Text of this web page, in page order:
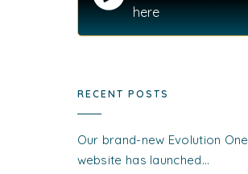
here
RECENT POSTS
Our brand-new Evolution One
website has launched…